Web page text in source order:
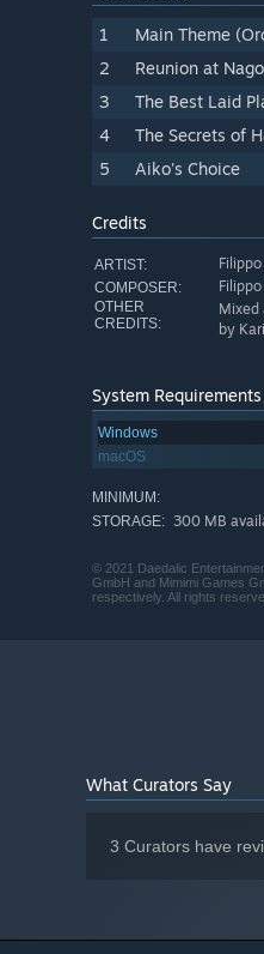
1 Main Theme
2
Reunion at
3
The Best Laid
4
The Secrets of
5
Aiko's Choice
Credits
ARTIST:
COMPOSER:
OTHER
CREDITS:
Mixed
by
System Requirements
Windows
macOS
MINIMUM:
STORAGE: 300 MB
© 2021 Daedalic
GmbH and Mimimi Games
respectively. All rights
What Curators Say
3 Curators have